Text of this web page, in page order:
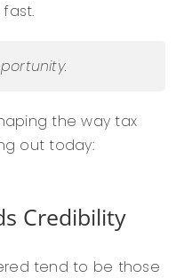
the way tax
out today:
Credibility
tend to be those